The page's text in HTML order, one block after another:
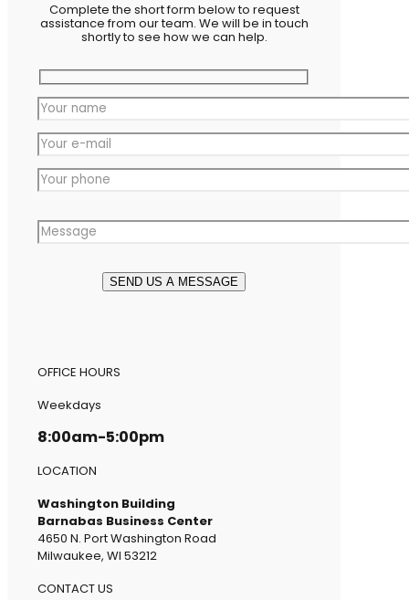
Complete the short form below to request
assistance from our team. We will be in touch
shortly to see how we can help.
OFFICE HOURS
Weekdays
8:00am-5:00pm
LOCATION
Washington Building
Barnabas Business Center
4650 N. Port Washington Road
Milwaukee, WI 53212
CONTACT US